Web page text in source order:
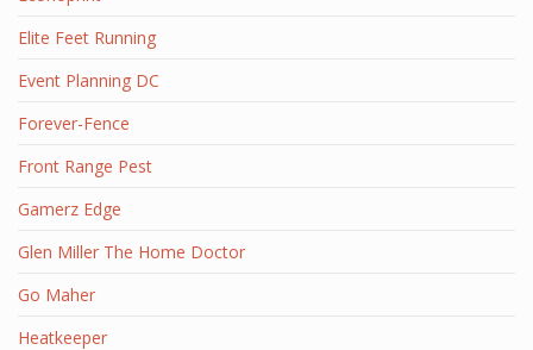
Elite Feet Running
Event Planning DC
Forever-Fence
Front Range Pest
Gamerz Edge
Glen Miller The Home Doctor
Go Maher
Heatkeeper